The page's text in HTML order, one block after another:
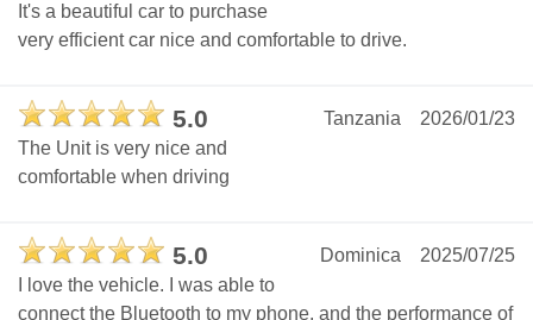
It's a beautiful car to purchase
very efficient car nice and comfortable to drive.
5.0 2026/01/23
Tanzania
The Unit is very nice and
comfortable when driving
5.0 2025/07/25
Dominica
I love the vehicle. I was able to
connect the Bluetooth to my phone, and the performance of